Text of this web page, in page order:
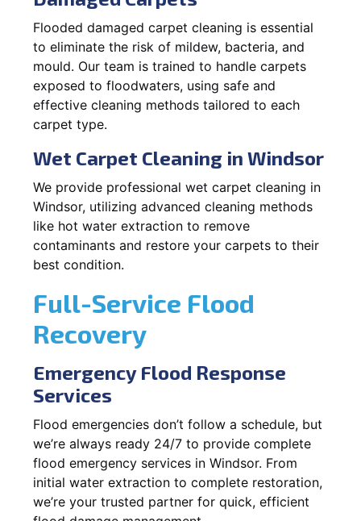
Flooded damaged carpet cleaning is essential
to eliminate the risk of mildew, bacteria, and
mould. Our team is trained to handle carpets
exposed to floodwaters, using safe and
effective cleaning methods tailored to each
carpet type.
Wet Carpet Cleaning in Windsor
We provide professional wet carpet cleaning in
Windsor, utilizing advanced cleaning methods
like hot water extraction to remove
contaminants and restore your carpets to their
best condition.
Full-Service Flood
Recovery
Emergency Flood Response
Services
Flood emergencies don’t follow a schedule, but
we’re always ready 24/7 to provide complete
flood emergency services in Windsor. From
initial water extraction to complete restoration,
we’re your trusted partner for quick, efficient